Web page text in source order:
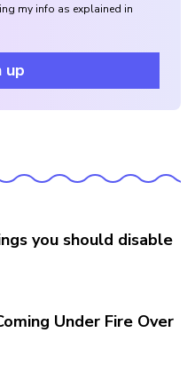
my info as explained in
up
you should disable
Under Fire Over